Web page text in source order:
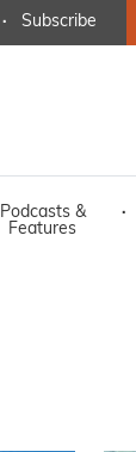
· Subscribe
Podcasts &
Features
·